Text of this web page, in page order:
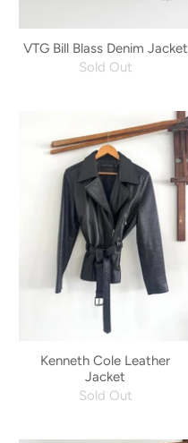
VTG Bill Blass Denim Jacket
Sold Out
Kenneth Cole Leather
Jacket
Sold Out